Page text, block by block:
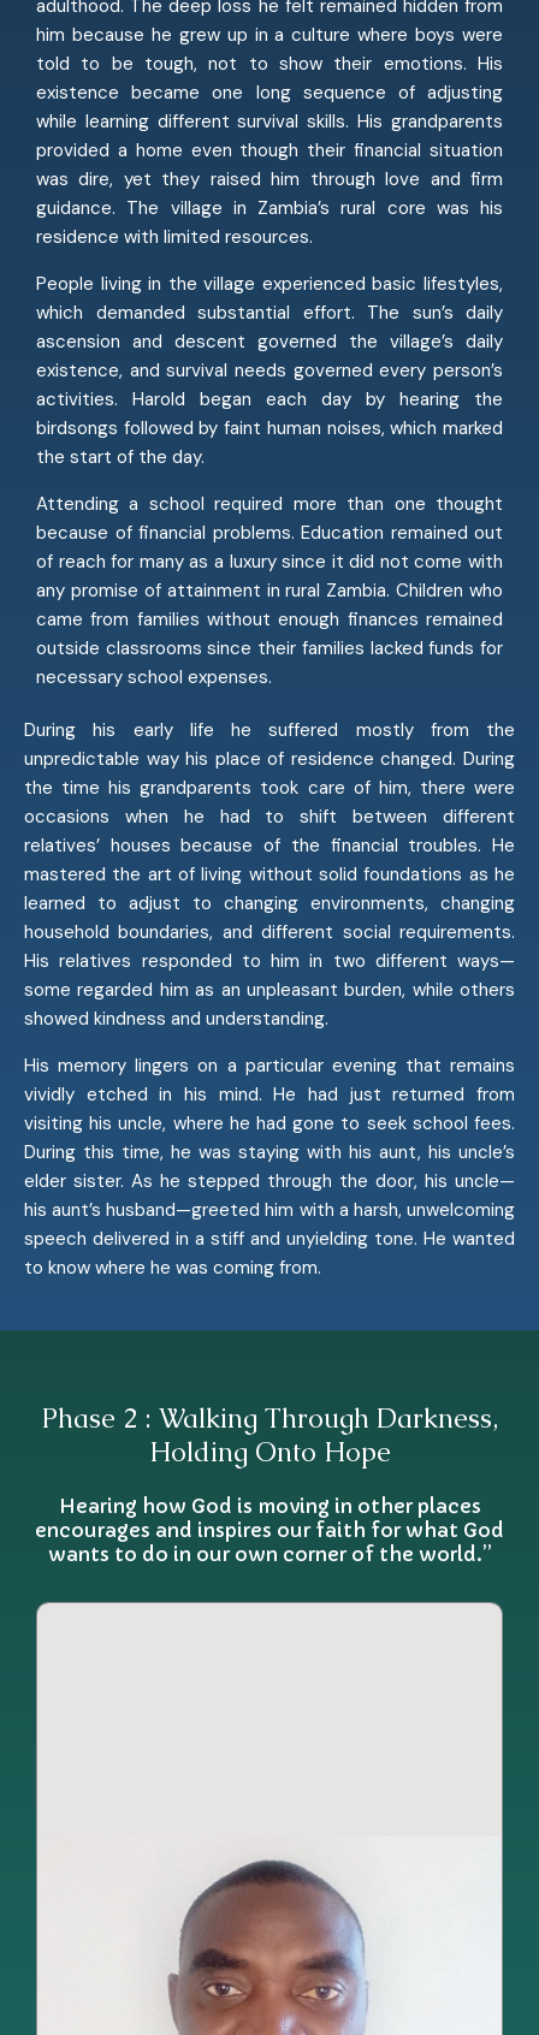
adulthood. The deep loss he felt remained hidden from
him because he grew up in a culture where boys were
told to be tough, not to show their emotions. His
existence became one long sequence of adjusting
while learning different survival skills. His grandparents
provided a home even though their financial situation
was dire, yet they raised him through love and firm
guidance. The village in Zambia’s rural core was his
residence with limited resources.
People living in the village experienced basic lifestyles,
which demanded substantial effort. The sun’s daily
ascension and descent governed the village’s daily
existence, and survival needs governed every person’s
activities. Harold began each day by hearing the
birdsongs followed by faint human noises, which marked
the start of the day.
Attending a school required more than one thought
because of financial problems. Education remained out
of reach for many as a luxury since it did not come with
any promise of attainment in rural Zambia. Children who
came from families without enough finances remained
outside classrooms since their families lacked funds for
necessary school expenses.
During his early life he suffered mostly from the
unpredictable way his place of residence changed. During
the time his grandparents took care of him, there were
occasions when he had to shift between different
relatives’ houses because of the financial troubles. He
mastered the art of living without solid foundations as he
learned to adjust to changing environments, changing
household boundaries, and different social requirements.
His relatives responded to him in two different ways—
some regarded him as an unpleasant burden, while others
showed kindness and understanding.
His memory lingers on a particular evening that remains
vividly etched in his mind. He had just returned from
visiting his uncle, where he had gone to seek school fees.
During this time, he was staying with his aunt, his uncle’s
elder sister. As he stepped through the door, his uncle—
his aunt’s husband—greeted him with a harsh, unwelcoming
speech delivered in a stiff and unyielding tone. He wanted
to know where he was coming from.
Phase 2 : Walking Through Darkness,
Holding Onto Hope
Hearing how God is moving in other places
encourages and inspires our faith for what God
wants to do in our own corner of the world.”